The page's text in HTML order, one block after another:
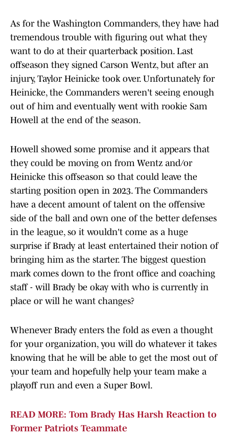
As for the Washington Commanders, they have had
tremendous trouble with figuring out what they
want to do at their quarterback position. Last
offseason they signed Carson Wentz, but after an
injury, Taylor Heinicke took over. Unfortunately for
Heinicke, the Commanders weren't seeing enough
out of him and eventually went with rookie Sam
Howell at the end of the season.
Howell showed some promise and it appears that
they could be moving on from Wentz and/or
Heinicke this offseason so that could leave the
starting position open in 2023. The Commanders
have a decent amount of talent on the offensive
side of the ball and own one of the better defenses
in the league, so it wouldn't come as a huge
surprise if Brady at least entertained their notion of
bringing him as the starter. The biggest question
mark comes down to the front office and coaching
staff - will Brady be okay with who is currently in
place or will he want changes?
Whenever Brady enters the fold as even a thought
for your organization, you will do whatever it takes
knowing that he will be able to get the most out of
your team and hopefully help your team make a
playoff run and even a Super Bowl.
READ MORE: Tom Brady Has Harsh Reaction to
Former Patriots Teammate